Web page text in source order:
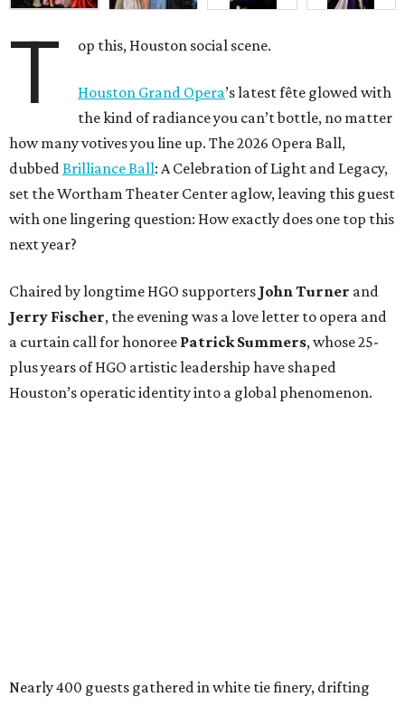
T op this, Houston social scene.
Houston Grand Opera’s latest fête glowed with
the kind of radiance you can’t bottle, no matter
how many votives you line up. The 2026 Opera Ball,
dubbed Brilliance Ball: A Celebration of Light and Legacy,
set the Wortham Theater Center aglow, leaving this guest
with one lingering question: How exactly does one top this
next year?
Chaired by longtime HGO supporters John Turner and
Jerry Fischer, the evening was a love letter to opera and
a curtain call for honoree Patrick Summers, whose 25-
plus years of HGO artistic leadership have shaped
Houston’s operatic identity into a global phenomenon.
Nearly 400 guests gathered in white tie finery, drifting